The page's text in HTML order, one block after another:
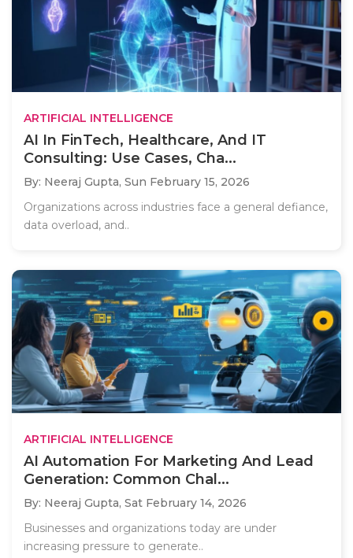
ARTIFICIAL INTELLIGENCE
AI In FinTech, Healthcare, And IT
Consulting: Use Cases, Cha...
By: Neeraj Gupta, Sun February 15, 2026
Organizations across industries face a general defiance,
data overload, and..
ARTIFICIAL INTELLIGENCE
AI Automation For Marketing And Lead
Generation: Common Chal...
By: Neeraj Gupta, Sat February 14, 2026
Businesses and organizations today are under
increasing pressure to generate..